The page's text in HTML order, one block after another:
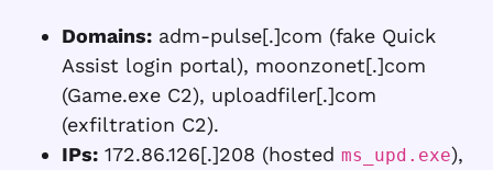
Domains: adm-pulse[.]com (fake Quick
Assist login portal), moonzonet[.]com
(Game.exe C2), uploadfiler[.]com
(exfiltration C2).
IPs: 172.86.126[.]208 (hosted ms_upd.exe),